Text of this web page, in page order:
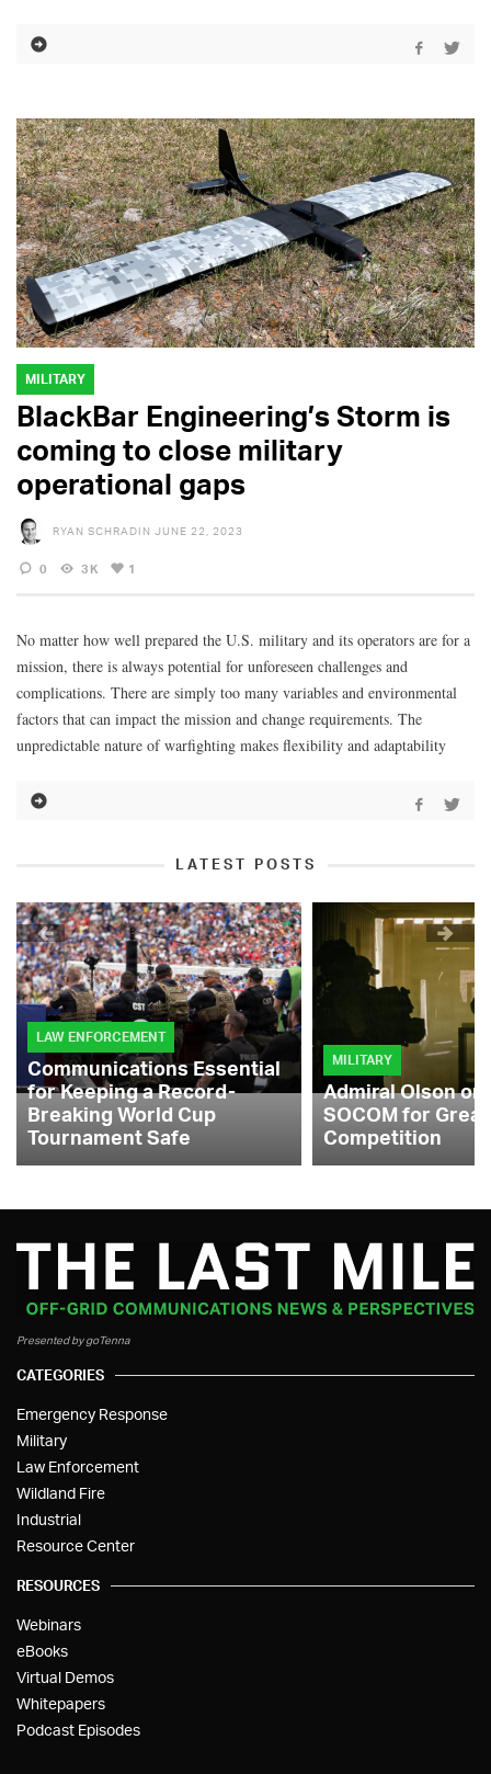
MILITARY
BlackBar Engineering’s Storm is
coming to close military
operational gaps
RYAN SCHRADIN JUNE 22, 2023
0 3K 1
No matter how well prepared the U.S. military and its operators are for a
mission, there is always potential for unforeseen challenges and
complications. There are simply too many variables and environmental
factors that can impact the mission and change requirements. The
unpredictable nature of warfighting makes flexibility and adaptability
LATEST POSTS
LAW ENFORCEMENT
Communications Essential
for Keeping a Record-
Breaking World Cup
Tournament Safe
MILITARY
Admiral Olson
SOCOM for
Competition
Presented by goTenna
CATEGORIES
Emergency Response
Military
Law Enforcement
Wildland Fire
Industrial
Resource Center
RESOURCES
Webinars
eBooks
Virtual Demos
Whitepapers
Podcast Episodes